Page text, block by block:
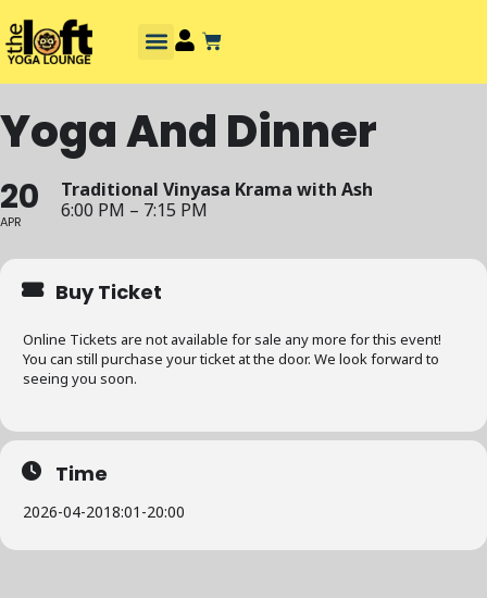
Yoga And Dinner
20
APR
Traditional Vinyasa Krama with Ash
6:00 PM – 7:15 PM
Buy Ticket
Online Tickets are not available for sale any more for this event!
You can still purchase your ticket at the door. We look forward to
seeing you soon.
Time
2026-04-2018:01 -20:00